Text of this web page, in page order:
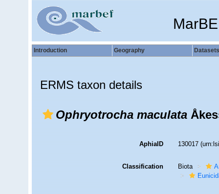
Introduction Geography Datasets
ERMS taxon details
Ophryotrocha maculata
AphiaID 130017
Classification Biota